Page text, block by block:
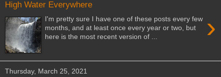
High Water Everywhere
›
I'm pretty sure I have one of these posts every few
months, and at least once every year or two, but
here is the most recent version of ...
Thursday, March 25, 2021